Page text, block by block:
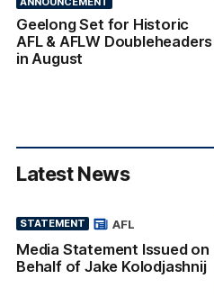
Geelong Set for Historic
AFL & AFLW Doubleheaders
in August
Latest News
STATEMENT
Media Statement Issued on
Behalf of Jake Kolodjashnij
AFL